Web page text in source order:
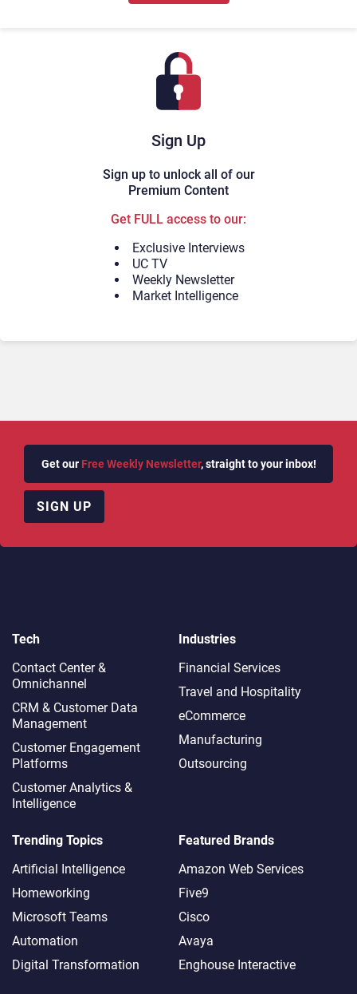
Sign Up
Sign up to unlock all of our
Premium Content
Get FULL access to our:
Exclusive Interviews
UC TV
Weekly Newsletter
Market Intelligence
Get our Free Weekly Newsletter, straight to your inbox!
SIGN UP
Tech
Contact Center &
Omnichannel​
CRM & Customer Data
Management
Customer Engagement
Platforms
Customer Analytics &
Intelligence
Industries
Financial Services
Travel and Hospitality
eCommerce
Manufacturing
Outsourcing
Trending Topics
Artificial Intelligence
Homeworking
Microsoft Teams
Automation
Digital Transformation
Featured Brands
Amazon Web Services
Five9
Cisco
Avaya
Enghouse Interactive